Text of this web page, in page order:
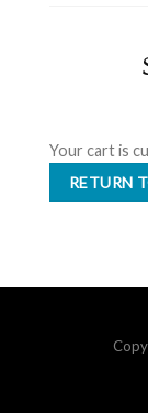
Your cart is
RETURN